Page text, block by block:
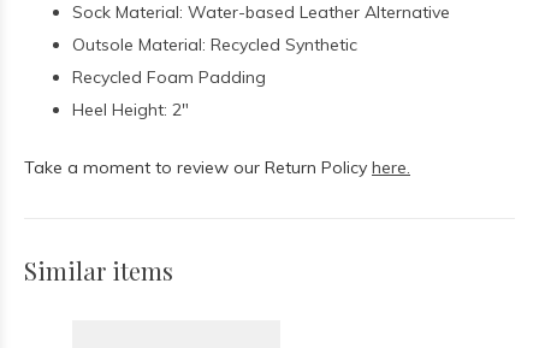
Sock Material: Water-based Leather Alternative
Outsole Material: Recycled Synthetic
Recycled Foam Padding
Heel Height: 2"
Take a moment to review our Return Policy here.
Similar items